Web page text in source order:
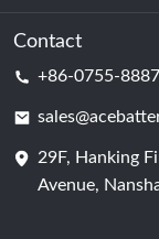
Data Center &
Battery Cell
News
Contact
+86-0755-
29F, Hanking
Avenue,